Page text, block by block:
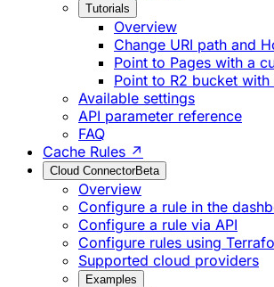
Tutorials
Overview
Change URI path and
Point to Pages with a
Point to R2 bucket
Available settings
API parameter reference
FAQ
Cache Rules ↗
Cloud ConnectorBeta
Overview
Configure a rule in the
Configure a rule via API
Configure rules using
Supported cloud providers
Examples